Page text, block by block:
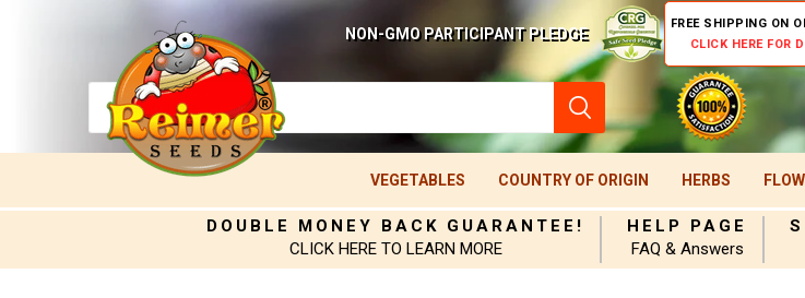
NON-GMO PARTICIPANT PLEDGE
FREE SHIPPING ON
CLICK HERE FOR
VEGETABLES COUNTRY OF ORIGIN HERBS
DOUBLE MONEY BACK GUARANTEE!
CLICK HERE TO LEARN MORE
HELP PAGE
FAQ & Answers